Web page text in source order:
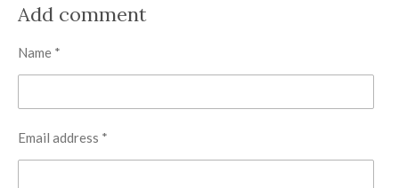
e
e
e
e
Add comment
Name *
Email address *